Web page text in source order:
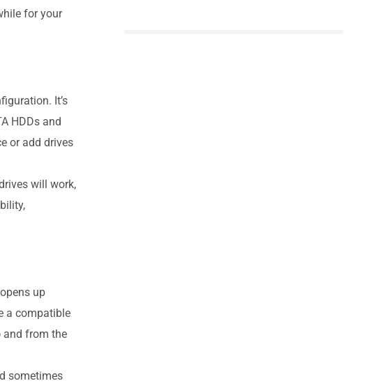
for your
It’s
HDDs and
or add drives
will work,
up
a compatible
and from the
sometimes